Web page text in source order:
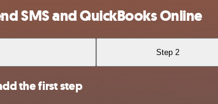
SMS and QuickBooks Online
Step 2
the first step